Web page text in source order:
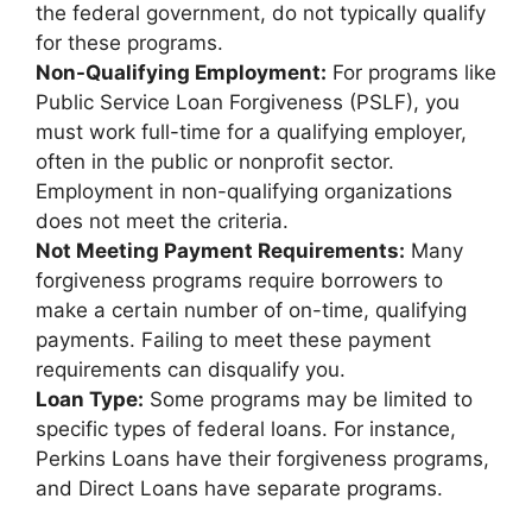
the federal government, do not typically qualify
for these programs.
Non-Qualifying Employment: For programs like
Public Service Loan Forgiveness (PSLF), you
must work full-time for a qualifying employer,
often in the public or nonprofit sector.
Employment in non-qualifying organizations
does not meet the criteria.
Not Meeting Payment Requirements: Many
forgiveness programs require borrowers to
make a certain number of on-time, qualifying
payments. Failing to meet these payment
requirements can disqualify you.
Loan Type: Some programs may be limited to
specific types of federal loans. For instance,
Perkins Loans have their forgiveness programs,
and Direct Loans have separate programs.